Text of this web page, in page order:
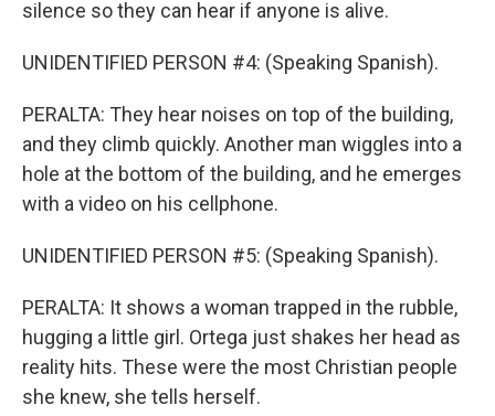
silence so they can hear if anyone is alive.
UNIDENTIFIED PERSON #4: (Speaking Spanish).
PERALTA: They hear noises on top of the building,
and they climb quickly. Another man wiggles into a
hole at the bottom of the building, and he emerges
with a video on his cellphone.
UNIDENTIFIED PERSON #5: (Speaking Spanish).
PERALTA: It shows a woman trapped in the rubble,
hugging a little girl. Ortega just shakes her head as
reality hits. These were the most Christian people
she knew, she tells herself.